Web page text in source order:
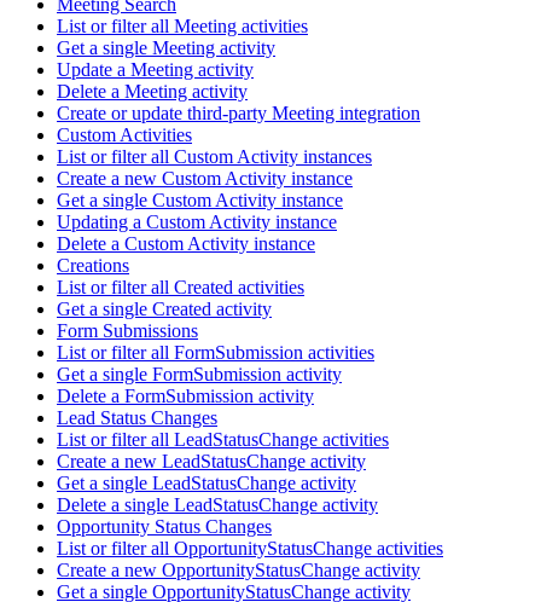
Meeting Search
List or filter all Meeting activities
Get a single Meeting activity
Update a Meeting activity
Delete a Meeting activity
Create or update third-party Meeting integration
Custom Activities
List or filter all Custom Activity instances
Create a new Custom Activity instance
Get a single Custom Activity instance
Updating a Custom Activity instance
Delete a Custom Activity instance
Creations
List or filter all Created activities
Get a single Created activity
Form Submissions
List or filter all FormSubmission activities
Get a single FormSubmission activity
Delete a FormSubmission activity
Lead Status Changes
List or filter all LeadStatusChange activities
Create a new LeadStatusChange activity
Get a single LeadStatusChange activity
Delete a single LeadStatusChange activity
Opportunity Status Changes
List or filter all OpportunityStatusChange activities
Create a new OpportunityStatusChange activity
Get a single OpportunityStatusChange activity